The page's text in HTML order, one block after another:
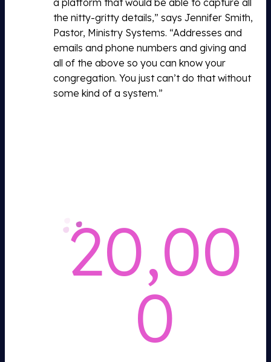
the nitty-gritty details,” says Jennifer Smith,
Pastor, Ministry Systems. “Addresses and
emails and phone numbers and giving and
all of the above so you can know your
congregation. You just can’t do that without
some kind of a system.”
20,00
0